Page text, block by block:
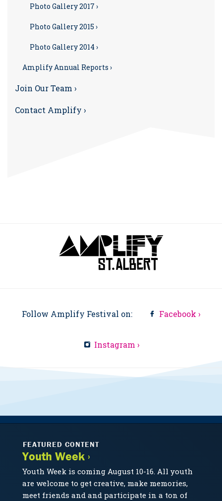
Photo Gallery 2017 ›
Photo Gallery 2015 ›
Photo Gallery 2014 ›
Amplify Annual Reports ›
Join Our Team ›
Contact Amplify ›
Follow Amplify Festival on: Facebook ›
Instagram ›
FEATURED CONTENT
Youth Week ›
Youth Week is coming August 10-16. All youth
are welcome to get creative, make memories,
meet friends and and participate in a ton of